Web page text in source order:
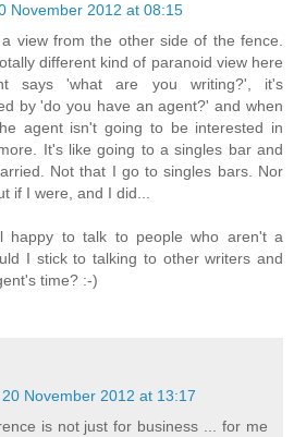
November 2012 at 08:15
view from the other side of the fence.
different kind of paranoid view here
says 'what are you writing?', it's
by 'do you have an agent?' and when
agent isn't going to be interested in
It's like going to a singles bar and
Not that I go to singles bars. Nor
if I were, and I did...
happy to talk to people who aren't a
I stick to talking to other writers and
time? :-)
20 November 2012 at 13:17
is not just for business ... for me